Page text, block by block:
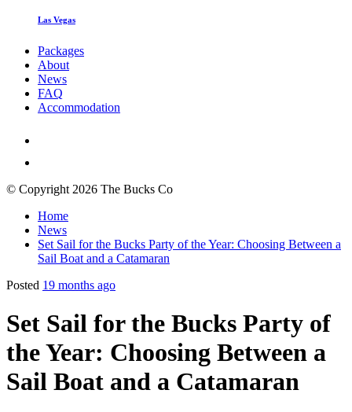
Las Vegas
Packages
About
News
FAQ
Accommodation
© Copyright 2026 The Bucks Co
Home
News
Set Sail for the Bucks Party of the Year: Choosing Between a
Sail Boat and a Catamaran
Posted 19 months ago
Set Sail for the Bucks Party of
the Year: Choosing Between a
Sail Boat and a Catamaran